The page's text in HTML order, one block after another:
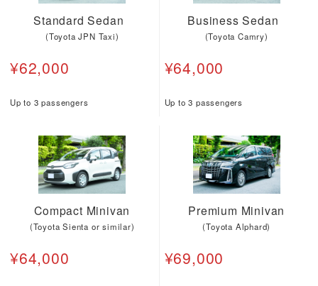
Standard Sedan
(Toyota JPN Taxi)
¥62,000
Up to 3 passengers
Business Sedan
(Toyota Camry)
¥64,000
Up to 3 passengers
Compact Minivan
(Toyota Sienta or similar)
¥64,000
Premium Minivan
(Toyota Alphard)
¥69,000